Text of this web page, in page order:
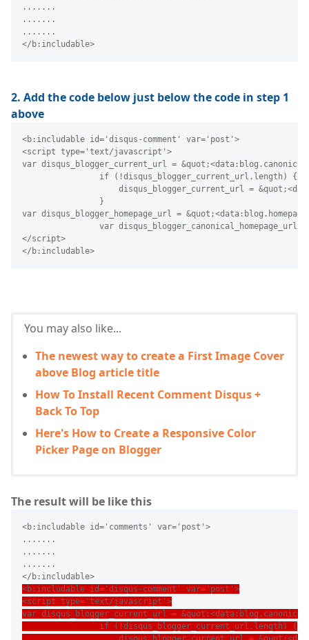
.......
.......
.......
</b:includable>
2. Add the code below just below the code in step 1
above
<b:includable id='disqus-comment' var='post'>
<script type='text/javascript'>
var disqus_blogger_current_url =
                if (!disqus_blogger_current_url.length) {
disqus_blogger_current_url =
                }
var disqus_blogger_homepage_url =
var disqus_blogger_canonical_homepage_url
</script>
</b:includable>
You may also like...
The newest way to create a First Image Cover
above Blog article title
How To Install Recent Comment Disqus +
Back To Top
Here's How to Create a Responsive Color
Picker Page on Blogger
The result will be like this
<b:includable id='comments' var='post'>
.......
.......
.......
</b:includable>
<b:includable id='disqus-comment' var='post'>
<script type='text/javascript'>
var disqus_blogger_current_url =
                if (!disqus_blogger_current_url.length) {